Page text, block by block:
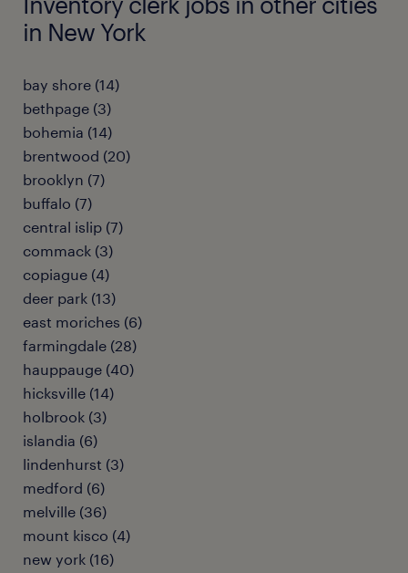
in New York
bay shore (14)
bethpage (3)
bohemia (14)
brentwood (20)
brooklyn (7)
buffalo (7)
central islip (7)
commack (3)
copiague (4)
deer park (13)
east moriches (6)
farmingdale (28)
hauppauge (40)
hicksville (14)
holbrook (3)
islandia (6)
lindenhurst (3)
medford (6)
melville (36)
mount kisco (4)
new york (16)